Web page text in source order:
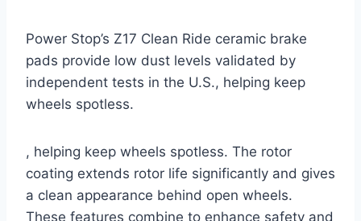
Power Stop’s Z17 Clean Ride ceramic brake
pads provide low dust levels validated by
independent tests in the U.S., helping keep
wheels spotless.
, helping keep wheels spotless. The rotor
coating extends rotor life significantly and gives
a clean appearance behind open wheels.
These features combine to enhance safety and